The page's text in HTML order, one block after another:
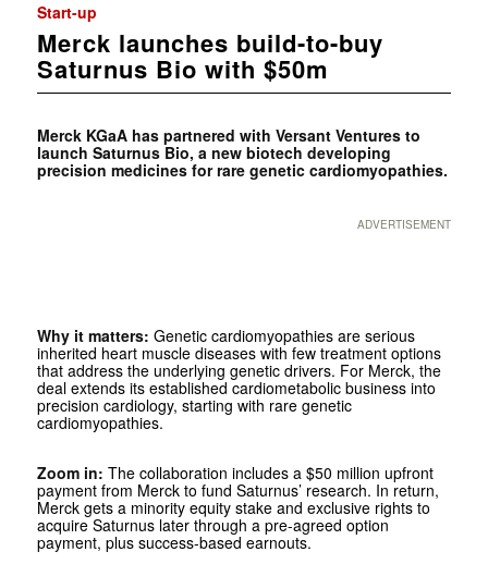
Start-up
Merck launches build-to-buy
Saturnus Bio with $50m
Merck KGaA has partnered with Versant Ventures to
launch Saturnus Bio, a new biotech developing
precision medicines for rare genetic cardiomyopathies.
ADVERTISEMENT
Why it matters: Genetic cardiomyopathies are serious
inherited heart muscle diseases with few treatment options
that address the underlying genetic drivers. For Merck, the
deal extends its established cardiometabolic business into
precision cardiology, starting with rare genetic
cardiomyopathies.
Zoom in: The collaboration includes a $50 million upfront
payment from Merck to fund Saturnus’ research. In return,
Merck gets a minority equity stake and exclusive rights to
acquire Saturnus later through a pre-agreed option
payment, plus success-based earnouts.